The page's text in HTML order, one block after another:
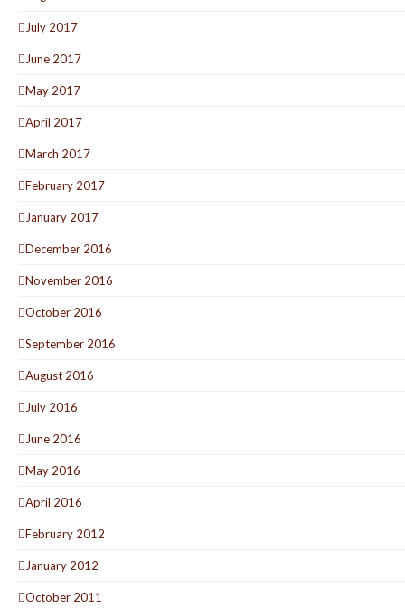
July 2017
June 2017
May 2017
April 2017
March 2017
February 2017
January 2017
December 2016
November 2016
October 2016
September 2016
August 2016
July 2016
June 2016
May 2016
April 2016
February 2012
January 2012
October 2011